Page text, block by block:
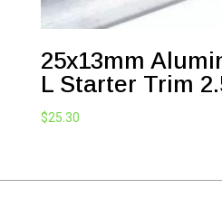
25x13mm
L Starter Trim
$25.30